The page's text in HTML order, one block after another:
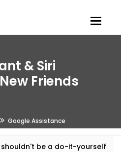
& Siri
Friends
Google Assistance
be a do-it-yourself